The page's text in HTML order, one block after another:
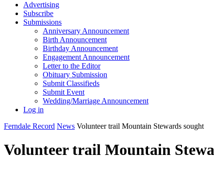
Advertising
Subscribe
Submissions
Anniversary Announcement
Birth Announcement
Birthday Announcement
Engagement Announcement
Letter to the Editor
Obituary Submission
Submit Classifieds
Submit Event
Wedding/Marriage Announcement
Log in
Ferndale Record News Volunteer trail Mountain Stewards sought
Volunteer trail Mountain